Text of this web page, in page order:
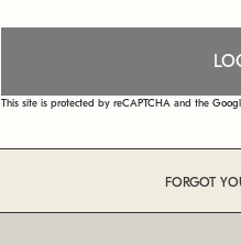
This site is protected by reCAPTCHA and the
FORGOT